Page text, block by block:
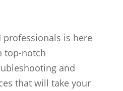
is here
top-notch
and
that will take your